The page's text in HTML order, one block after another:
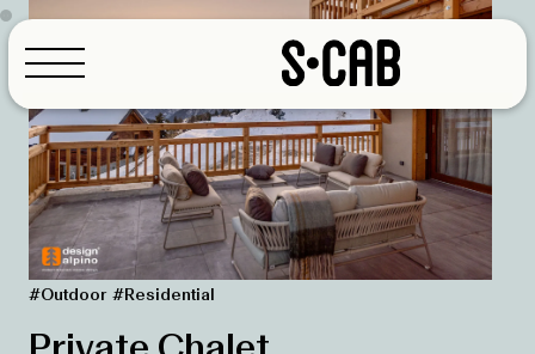
Configurator
Coffee Bar
Contract
Hotel
Outdoor
Residential
Restaurants
Workspace
#Outdoor #Residential